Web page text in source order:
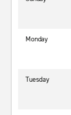
Monday
Tuesday